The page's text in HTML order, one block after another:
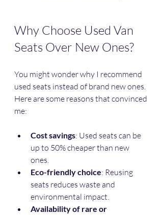
Why Choose Used Van
Seats Over New Ones?
You might wonder why I recommend
used seats instead of brand new ones.
Here are some reasons that convinced
me:
Cost savings: Used seats can be
up to 50% cheaper than new
ones.
Eco-friendly choice: Reusing
seats reduces waste and
environmental impact.
Availability of rare or